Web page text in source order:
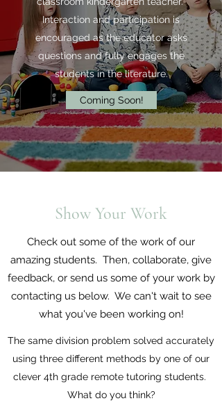
Interaction and participation is
encouraged as the educator asks
questions and fully engages the
students in the literature.
Coming Soon!
Show Your Work
Check out some of the work of our
amazing students. Then, collaborate, give
feedback, or send us some of your work by
contacting us below. We can't wait to see
what you've been working on!
The same division problem solved accurately
using three different methods by one of our
clever 4th grade remote tutoring students.
What do you think?